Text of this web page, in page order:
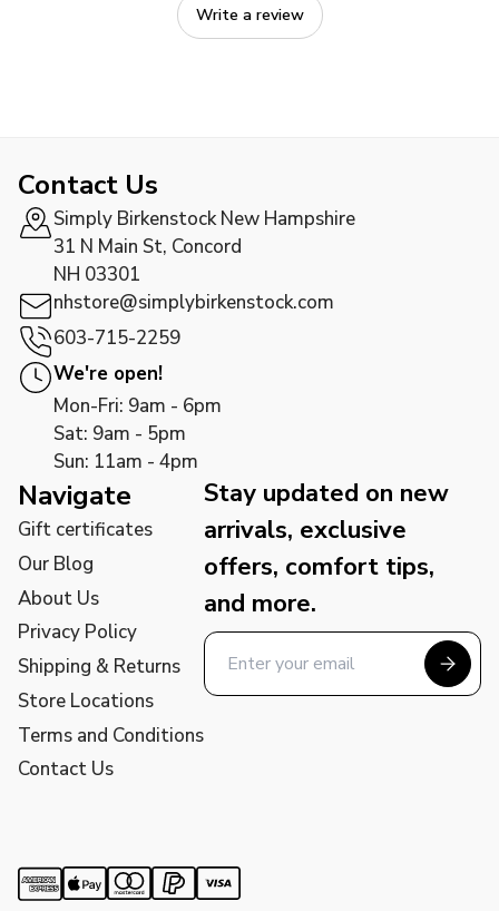
Write a review
Contact Us
Simply Birkenstock New Hampshire
31 N Main St, Concord
NH 03301
nhstore@simplybirkenstock.com
603-715-2259
We're open!
Mon-Fri: 9am - 6pm
Sat: 9am - 5pm
Sun: 11am - 4pm
Navigate
Gift certificates
Our Blog
About Us
Privacy Policy
Shipping & Returns
Store Locations
Terms and Conditions
Contact Us
Stay updated on new
arrivals, exclusive
offers, comfort tips,
and more.